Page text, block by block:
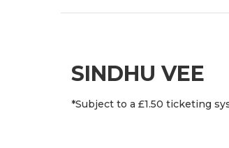
SINDHU VEE
*Subject to a £1.50 ticketing